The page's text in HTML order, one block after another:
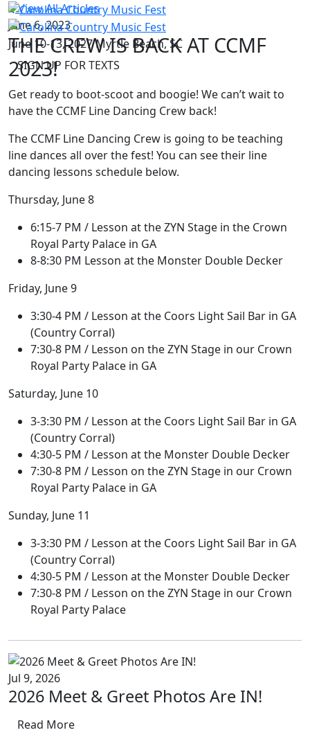
June 10-13, 2027Myrtle Beach, SC
SIGN UP FOR TEXTS
View All Articles
June 6, 2023
THE CREW IS BACK AT CCMF
2023!
Get ready to boot-scoot and boogie! We can’t wait to
have the CCMF Line Dancing Crew back!
The CCMF Line Dancing Crew is going to be teaching
line dances all over the fest! You can see their line
dancing lessons schedule below.
Thursday, June 8
6:15-7 PM / Lesson at the ZYN Stage in the Crown
Royal Party Palace in GA
8-8:30 PM Lesson at the Monster Double Decker
Friday, June 9
3:30-4 PM / Lesson at the Coors Light Sail Bar in GA
(Country Corral)
7:30-8 PM / Lesson on the ZYN Stage in our Crown
Royal Party Palace in GA
Saturday, June 10
3-3:30 PM / Lesson at the Coors Light Sail Bar in GA
(Country Corral)
4:30-5 PM / Lesson at the Monster Double Decker
7:30-8 PM / Lesson on the ZYN Stage in our Crown
Royal Party Palace in GA
Sunday, June 11
3-3:30 PM / Lesson at the Coors Light Sail Bar in GA
(Country Corral)
4:30-5 PM / Lesson at the Monster Double Decker
7:30-8 PM / Lesson on the ZYN Stage in our Crown
Royal Party Palace
Jul 9, 2026
2026 Meet & Greet Photos Are IN!
Read More